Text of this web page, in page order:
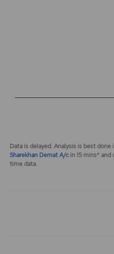
End of interactive chart.
Data is delayed. Analysis is best done
Sharekhan Demat A/cin 15 mins*
time data.